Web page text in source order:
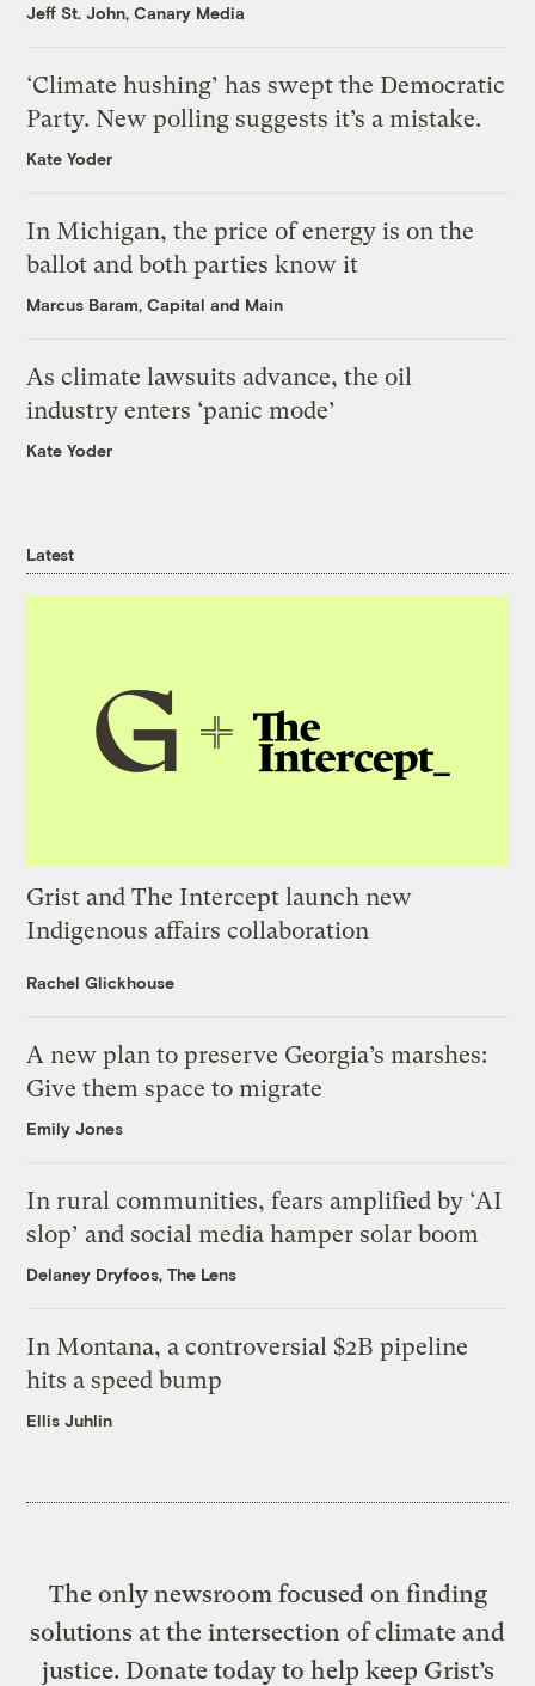
Jeff St. John, Canary Media
‘Climate hushing’ has swept the Democratic
Party. New polling suggests it’s a mistake.
Kate Yoder
In Michigan, the price of energy is on the
ballot and both parties know it
Marcus Baram, Capital and Main
As climate lawsuits advance, the oil
industry enters ‘panic mode’
Kate Yoder
Latest
Grist and The Intercept launch new
Indigenous affairs collaboration
Rachel Glickhouse
A new plan to preserve Georgia’s marshes:
Give them space to migrate
Emily Jones
In rural communities, fears amplified by ‘AI
slop’ and social media hamper solar boom
Delaney Dryfoos, The Lens
In Montana, a controversial $2B pipeline
hits a speed bump
Ellis Juhlin
The only newsroom focused on finding
solutions at the intersection of climate and
justice. Donate today to help keep Grist’s